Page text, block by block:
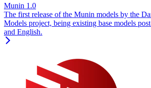
Munin 1.0
The first release of the Munin models by the
Models project, being existing base models
and English.